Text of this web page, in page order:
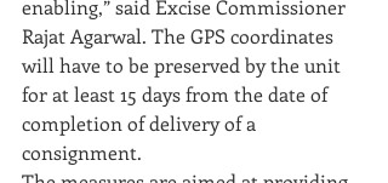
enabling,” said Excise Commissioner
Rajat Agarwal. The GPS coordinates
will have to be preserved by the unit
for at least 15 days from the date of
completion of delivery of a
consignment.